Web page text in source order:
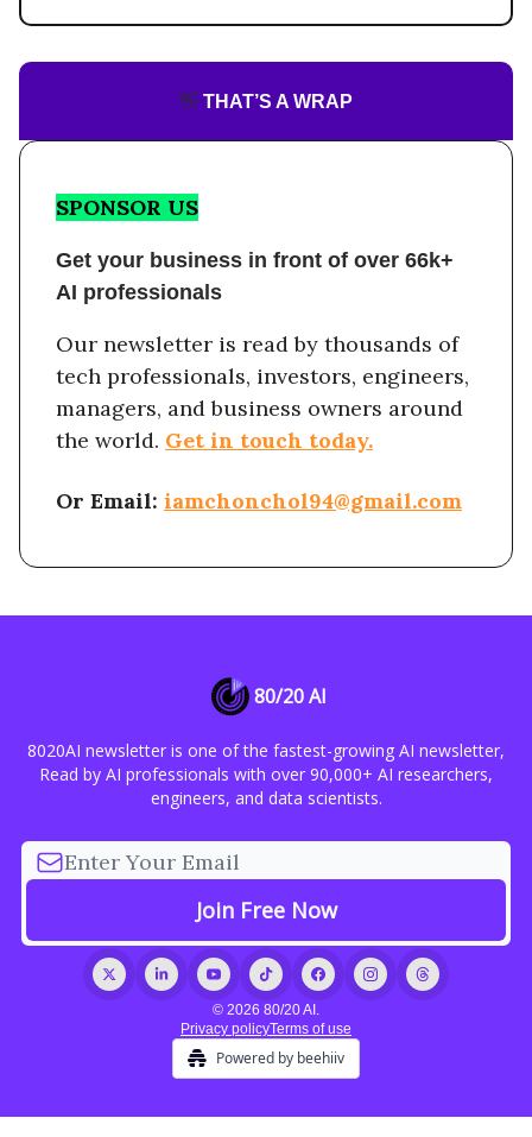
👋 THAT’S A WRAP
SPONSOR US
Get your business in front of over 66k+
AI professionals
Our newsletter is read by thousands of
tech professionals, investors, engineers,
managers, and business owners around
the world. Get in touch today.
Or Email: iamchonchol94@gmail.com
80/20 AI
8020AI newsletter is one of the fastest-growing AI newsletter,
Read by AI professionals with over 90,000+ AI researchers,
engineers, and data scientists.
© 2026 80/20 AI.
Privacy policyTerms of use
Powered by beehiiv